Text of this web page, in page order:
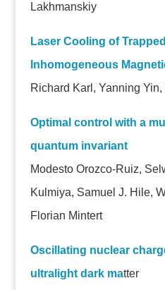
Lakhmanskiy
Laser Cooling of
Inhomogeneous
Richard Karl, Yanning
Optimal control with a
quantum invariant
Modesto Orozco-Ruiz,
Kulmiya, Samuel J. Hile,
Florian Mintert
Oscillating nuclear
ultralight dark matter